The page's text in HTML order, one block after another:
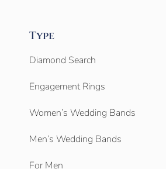
Type
Diamond Search
Engagement Rings
Women’s Wedding Bands
Men’s Wedding Bands
For Men